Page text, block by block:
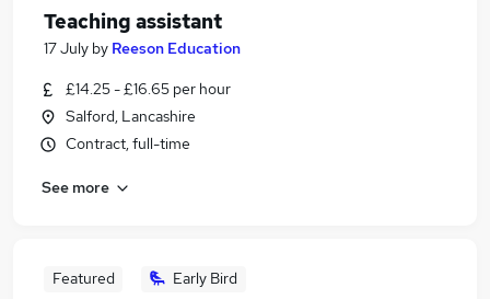
Teaching assistant
17 July by Reeson Education
£14.25 - £16.65 per hour
Salford, Lancashire
Contract, full-time
See more
Featured Early Bird